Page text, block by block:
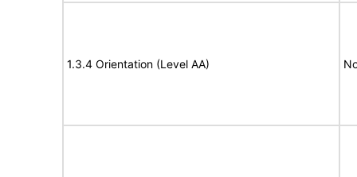
1.3.4 Orientation (Level AA)